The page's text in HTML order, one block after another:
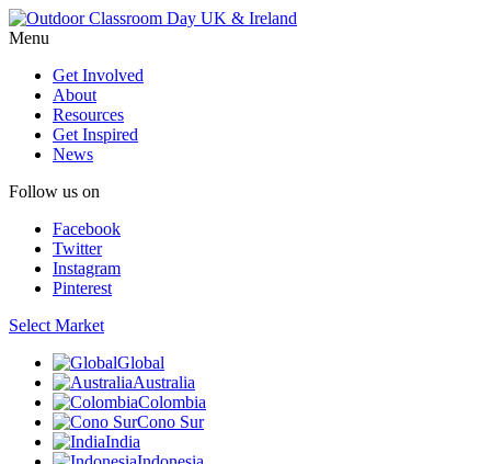
Menu
Get Involved
About
Resources
Get Inspired
News
Follow us on
Facebook
Twitter
Instagram
Pinterest
Select Market
Global
Australia
Colombia
Cono Sur
India